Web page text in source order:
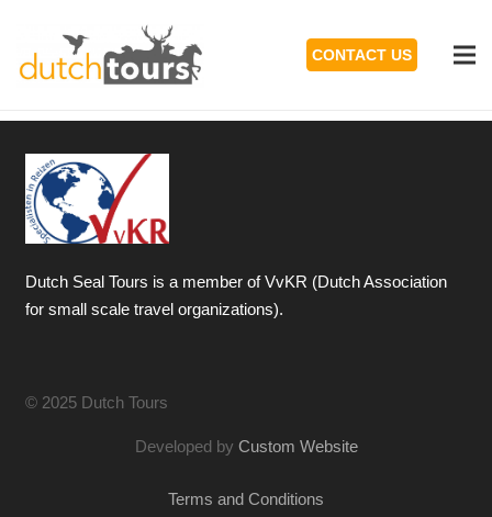
CONTACT US
Dutch Seal Tours is a member of VvKR (Dutch Association
for small scale travel organizations).
© 2025 Dutch Tours
Developed by Custom Website
Terms and Conditions